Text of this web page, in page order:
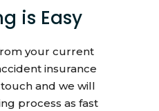
is Easy
your current
insurance
and we will
process as fast